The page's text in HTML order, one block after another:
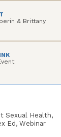
& Brittany
Sexual Health,
Ed, Webinar